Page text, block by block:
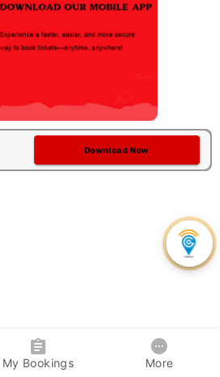
Download Now
My Bookings More